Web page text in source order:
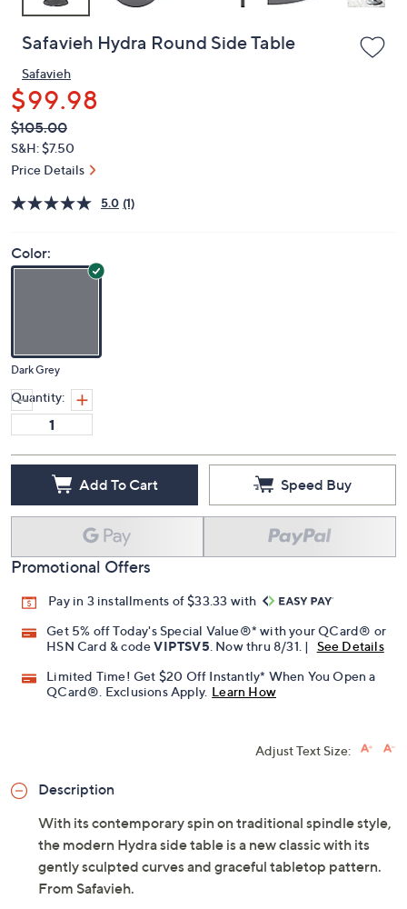
Safavieh Hydra Round Side Table
Safavieh
$99.98
QVC
PRICE:
Deleted
$105.00
S&H: $7.50
Price Details
5.0 (1)
Color:
Dark Grey
Quantity:
Add To Cart Speed Buy
Promotional Offers
Pay in 3 installments of $33.33 with
Get 5% off Today's Special Value®* with your QCard® or
HSN Card & codeVIPTSV5. Now thru 8/31. |
See Details
Limited Time! Get $20 Off Instantly* When You Open a
QCard®. Exclusions Apply. Learn How
Adjust Text Size:
Description
With its contemporary spin on traditional spindle style,
the modern Hydra side table is a new classic with its
gently sculpted curves and graceful tabletop pattern.
From Safavieh.